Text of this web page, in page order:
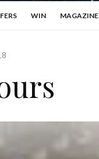
WIN MAGAZINE